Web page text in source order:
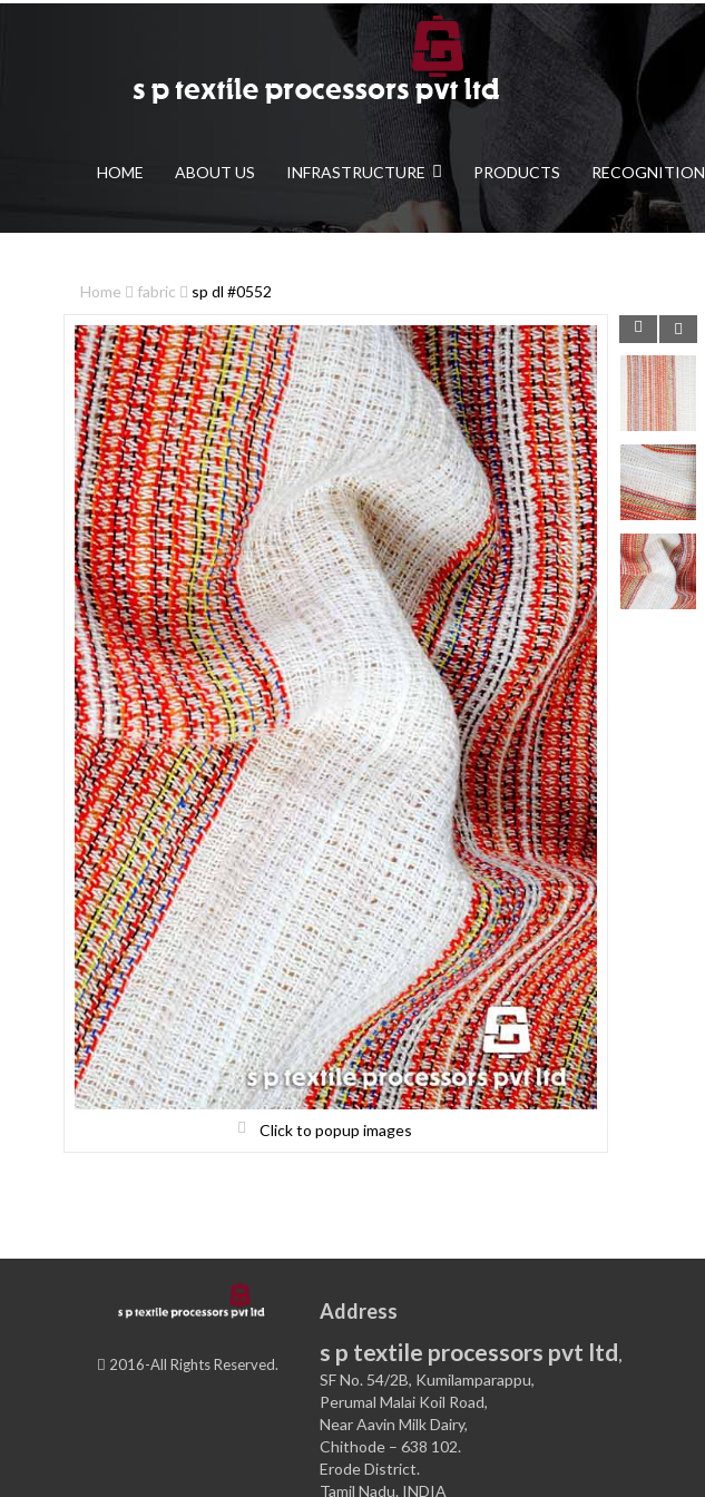
HOME ABOUT US INFRASTRUCTURE PRODUCTS RECOGNITION
Home fabric sp dl #0552
Click to popup images
2016-All Rights Reserved.
Address
s p textile processors pvt ltd,
SF No. 54/2B, Kumilamparappu,
Perumal Malai Koil Road,
Near Aavin Milk Dairy,
Chithode – 638 102.
Erode District.
Tamil Nadu. INDIA